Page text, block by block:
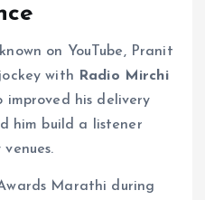
on YouTube, Pranit
with Radio Mirchi
improved his delivery
him build a listener
Marathi during